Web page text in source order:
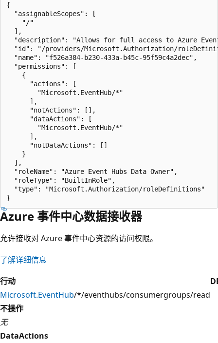
{
  "assignableScopes": [
    "/"
  ],
"description": "Allows for full access to Azure
"id": "/providers/Microsoft.Authorization/
  "name": "f526a384-b230-433a-b45c-95f59c4a2dec",
  "permissions": [
    {
      "actions": [
        "Microsoft.EventHub/*"
      ],
      "notActions": [],
      "dataActions": [
        "Microsoft.EventHub/*"
      ],
      "notDataActions": []
    }
  ],
  "roleName": "Azure Event Hubs Data Owner",
  "roleType": "BuiltInRole",
  "type": "Microsoft.Authorization/roleDefinitions"
Azure 事件中心数据接收器
允许接收对 Azure 事件中心资源的访问权限。
了解详细信息
行动
Microsoft.EventHub/*/eventhubs/consumergroups/read
不操作
无
DataActions